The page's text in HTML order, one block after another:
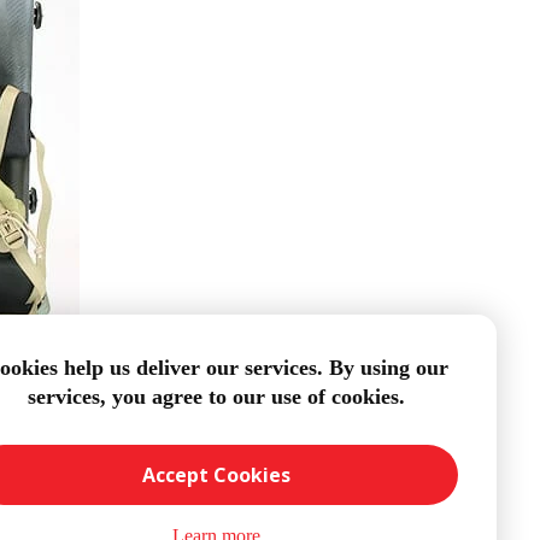
help us deliver our services. By using our
services, you agree to our use of cookies.
Accept Cookies
Learn more